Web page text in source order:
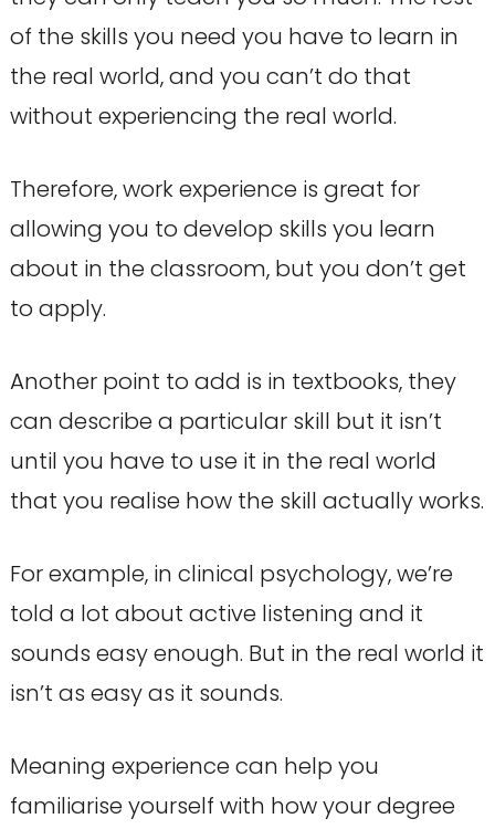
of the skills you need you have to learn in
the real world, and you can’t do that
without experiencing the real world.
Therefore, work experience is great for
allowing you to develop skills you learn
about in the classroom, but you don’t get
to apply.
Another point to add is in textbooks, they
can describe a particular skill but it isn’t
until you have to use it in the real world
that you realise how the skill actually works.
For example, in clinical psychology, we’re
told a lot about active listening and it
sounds easy enough. But in the real world it
isn’t as easy as it sounds.
Meaning experience can help you
familiarise yourself with how your degree